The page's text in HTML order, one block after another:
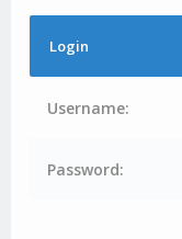
Login
Username:
Password: